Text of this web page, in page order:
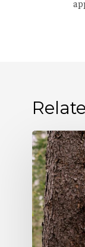
Allagash
Podcast:
Naturally
Occurring
(S5
E5)